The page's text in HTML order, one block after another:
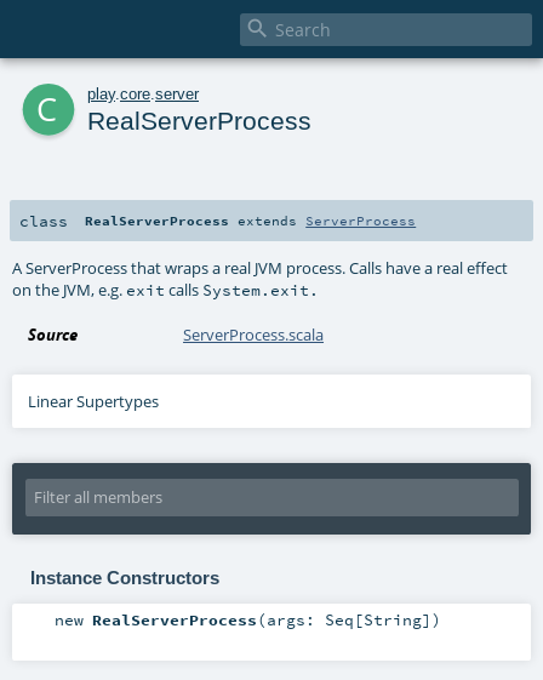

c play. core server
RealServerProcess
class RealServerProcess extends ServerProcess
A ServerProcess that wraps a real JVM process. Calls have a real effect
on the JVM, e.g. exit calls System.exit.
Source ServerProcess.scala
Linear Supertypes
Instance Constructors
new RealServerProcess(args: Seq [String] )